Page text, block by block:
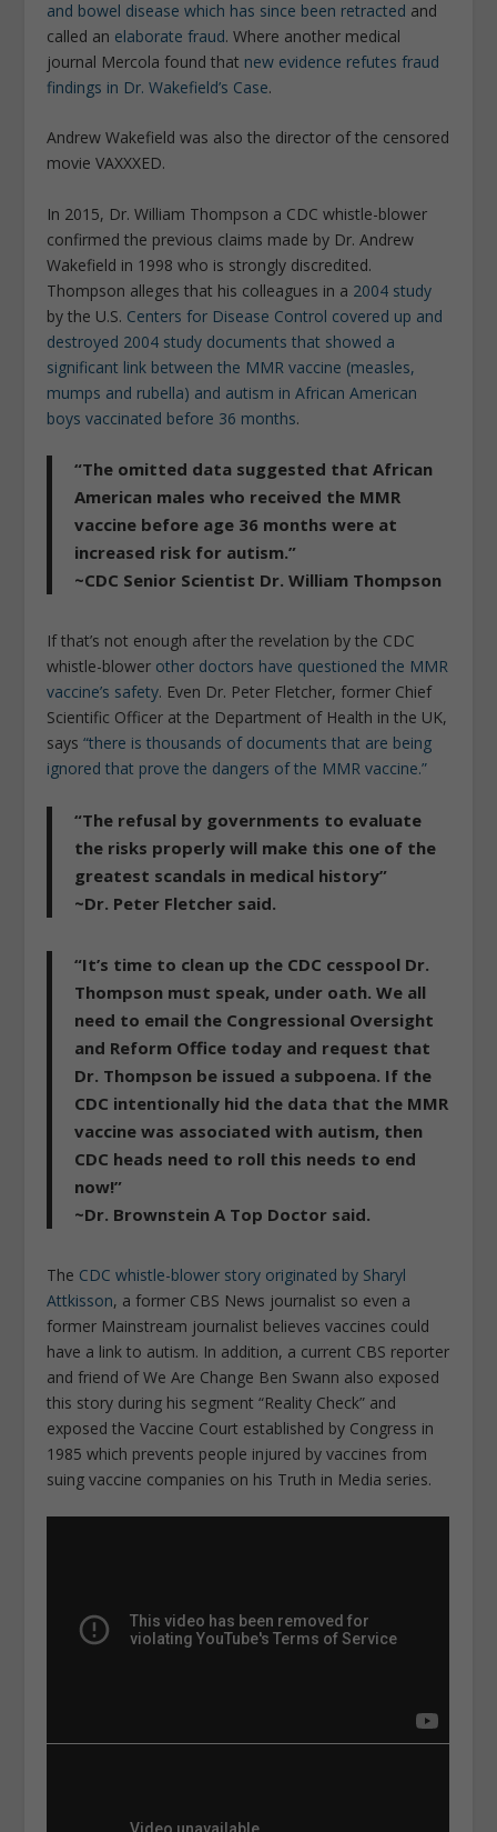
and bowel disease which has since been retracted and
called an elaborate fraud. Where another medical
journal Mercola found that new evidence refutes fraud
findings in Dr. Wakefield’s Case.
Andrew Wakefield was also the director of the censored
movie VAXXXED.
In 2015, Dr. William Thompson a CDC whistle-blower
confirmed the previous claims made by Dr. Andrew
Wakefield in 1998 who is strongly discredited.
Thompson alleges that his colleagues in a 2004 study
by the U.S. Centers for Disease Control covered up and
destroyed 2004 study documents that showed a
significant link between the MMR vaccine (measles,
mumps and rubella) and autism in African American
boys vaccinated before 36 months.
“The omitted data suggested that African
American males who received the MMR
vaccine before age 36 months were at
increased risk for autism.”
~CDC Senior Scientist Dr. William Thompson
If that’s not enough after the revelation by the CDC
whistle-blower other doctors have questioned the MMR
vaccine’s safety. Even Dr. Peter Fletcher, former Chief
Scientific Officer at the Department of Health in the UK,
says“there is thousands of documents that are being
ignored that prove the dangers of the MMR vaccine.”
“The refusal by governments to evaluate
the risks properly will make this one of the
greatest scandals in medical history”
~Dr. Peter Fletcher said.
“It’s time to clean up the CDC cesspool Dr.
Thompson must speak, under oath. We all
need to email the Congressional Oversight
and Reform Office today and request that
Dr. Thompson be issued a subpoena. If the
CDC intentionally hid the data that the MMR
vaccine was associated with autism, then
CDC heads need to roll this needs to end
now!”
~Dr. Brownstein A Top Doctor said.
The CDC whistle-blower story originated by Sharyl
Attkisson, a former CBS News journalist so even a
former Mainstream journalist believes vaccines could
have a link to autism. In addition, a current CBS reporter
and friend of We Are Change Ben Swann also exposed
this story during his segment “Reality Check” and
exposed the Vaccine Court established by Congress in
1985 which prevents people injured by vaccines from
suing vaccine companies on his Truth in Media series.